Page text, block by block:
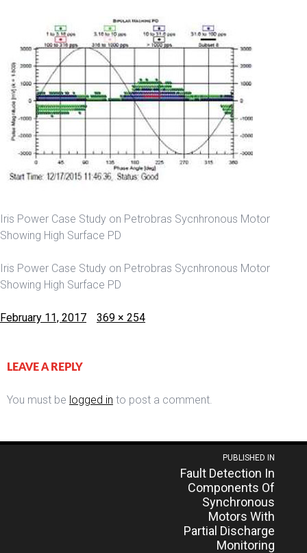
Iris Power Case Study on Petrobras Sycnhronous Motor
Showing High Surface PD
Iris Power Case Study on Petrobras Sycnhronous Motor
Showing High Surface PD
Posted
February 11, 2017
Full
369 × 254
LEAVE A REPLY
You must be logged in to post a comment.
PUBLISHED IN
Fault Detection In
Components Of
Synchronous
Motors With
Partial Discharge
Monitoring